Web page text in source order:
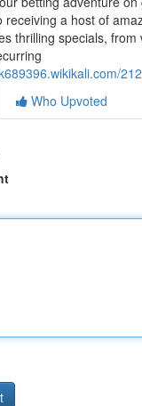
receiving a host of
thrilling specials, from
Who Upvoted